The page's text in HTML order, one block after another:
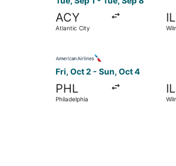
ACY
Atlantic City
Fri, Oct 2 - Sun, Oct 4
PHL
Philadelphia